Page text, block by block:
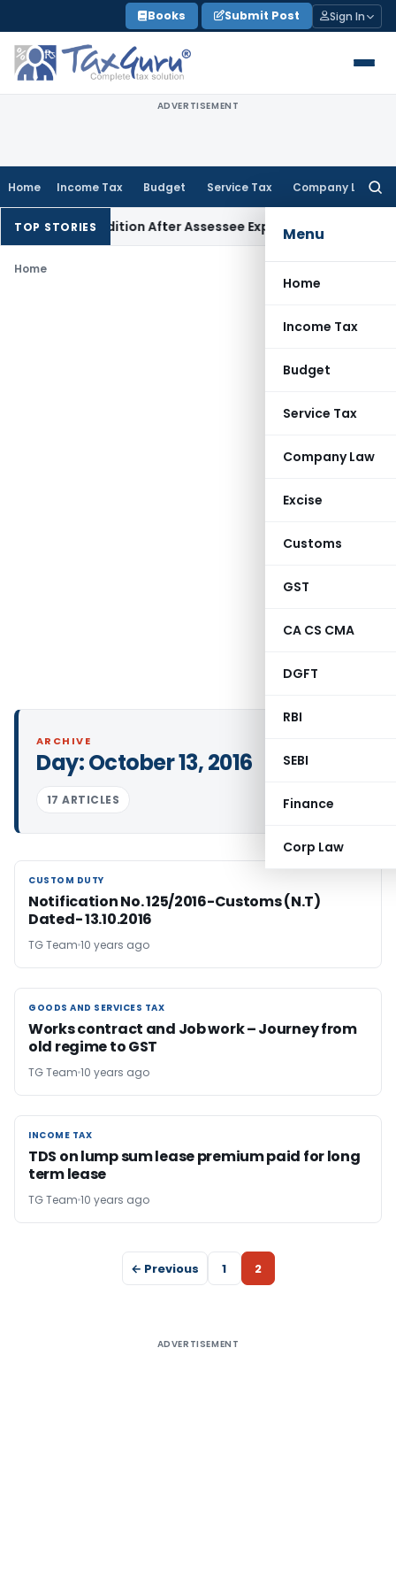
to
content
Books Submit Post Sign In
ADVERTISEMENT
Home Income Tax Budget Service Tax Company Law
Menu
Home
Income Tax
Budget
Service Tax
Company Law
Excise
Customs
GST
CA CS CMA
DGFT
RBI
SEBI
Finance
Corp Law
TOP STORIES
68 Addition After Assessee Explains SourceIncome Tax
Home
ARCHIVE
Day:October 13, 2016
17 ARTICLES
CUSTOM DUTY
CUSTOM DUTY
Notification No. 125/2016-Customs (N.T)
Dated- 13.10.2016
TG Team 10 years ago
GOODS AND SERVICES TAX
GOODS AND SERVICES TAX
Works contract and Job work – Journey from
old regime to GST
TG Team 10 years ago
INCOME TAX
INCOME TAX
TDS on lump sum lease premium paid for long
term lease
TG Team 10 years ago
← Previous 1 2
ADVERTISEMENT